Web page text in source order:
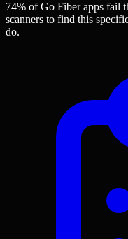
74% of Go Fiber apps fail
scanners to find this
do.